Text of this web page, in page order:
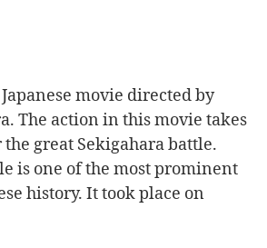
the diversity of
movie directed by
The action in this movie takes
great Sekigahara battle.
is one of the most prominent
history. It took place on
when Tokugawa Ieyasu's
(governor) Toyotomi…